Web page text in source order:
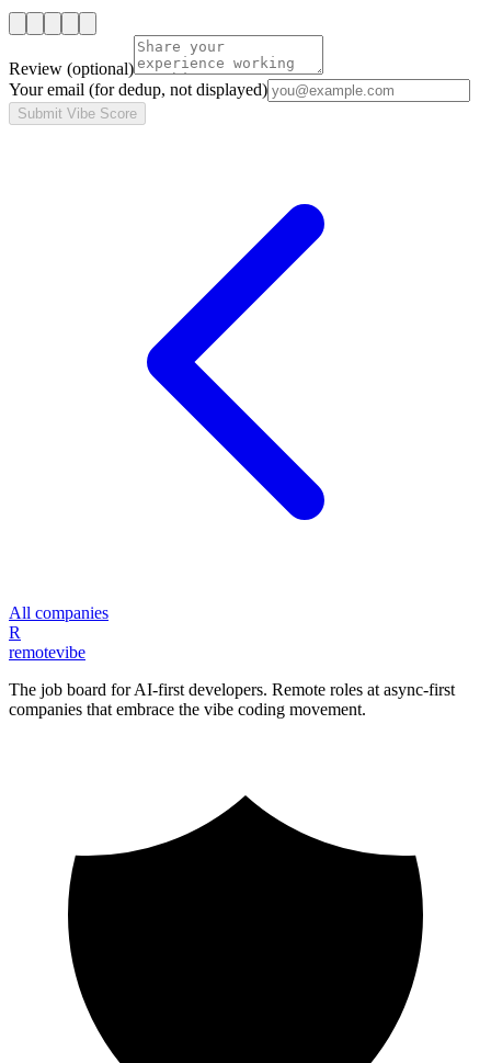
Review (optional)
Your email (for dedup, not displayed)
Submit Vibe Score
All companies
R
remotevibe
The job board for AI-first developers. Remote roles at async-first
companies that embrace the vibe coding movement.